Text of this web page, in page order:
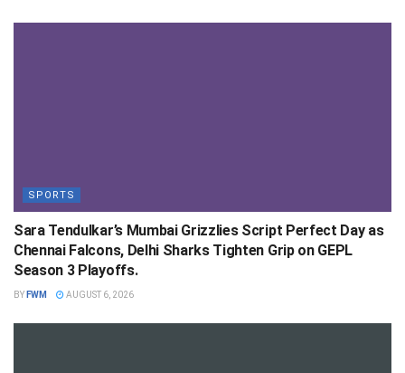
SPORTS
Sara Tendulkar’s Mumbai Grizzlies Script Perfect Day as
Chennai Falcons, Delhi Sharks Tighten Grip on GEPL
Season 3 Playoffs.
BY FWM AUGUST 6, 2026